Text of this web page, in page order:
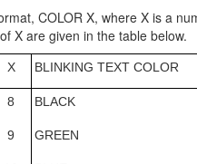
COLOR X, where X is a
X are given in the table below.
X BLINKING TEXT COLOR
8 BLACK
9 GREEN